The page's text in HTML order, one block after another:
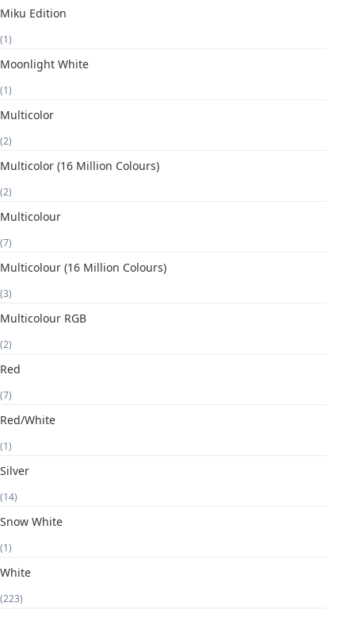
Miku Edition
(1)
Moonlight White
(1)
Multicolor
(2)
Multicolor (16 Million Colours)
(2)
Multicolour
(7)
Multicolour (16 Million Colours)
(3)
Multicolour RGB
(2)
Red
(7)
Red/White
(1)
Silver
(14)
Snow White
(1)
White
(223)